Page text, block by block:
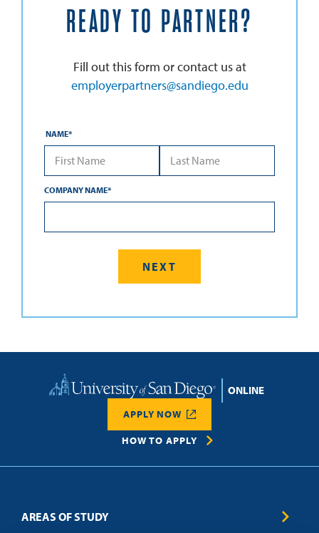
READY TO PARTNER?
Fill out this form or contact us at
employerpartners@sandiego.edu
NAME*
COMPANY NAME*
Home
HOW TO APPLY
APPLY NOW
AREAS OF STUDY